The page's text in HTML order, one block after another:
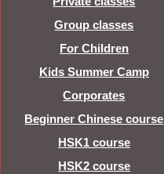
Group classes
For Children
Kids Summer Camp
Corporates
Beginner Chinese course
HSK1 course
HSK2 course